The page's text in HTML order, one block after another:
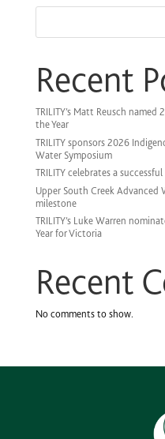
Recent
TRILITY’s Matt Reusch
the Year
TRILITY sponsors 2026
Water Symposium
TRILITY celebrates a
Upper South Creek Advanced
milestone
TRILITY’s Luke Warren
Year for Victoria
Recent
No comments to show.